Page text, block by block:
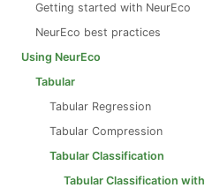
Getting started with NeurEco
NeurEco best practices
Using NeurEco
Tabular
Tabular Regression
Tabular Compression
Tabular Classification
Tabular Classification with